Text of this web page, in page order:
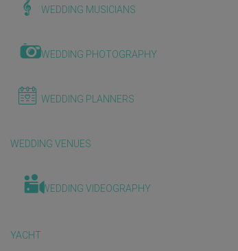
WEDDING MUSICIANS
WEDDING PHOTOGRAPHY
WEDDING PLANNERS
WEDDING VENUES
WEDDING VIDEOGRAPHY
YACHT